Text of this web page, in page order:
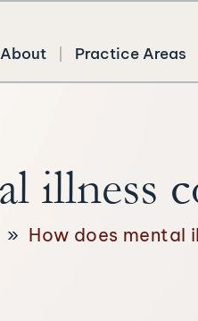
About Practice Areas
illness
» How does mental